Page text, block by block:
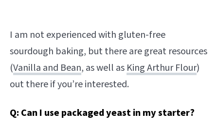
I am not experienced with gluten-free
sourdough baking, but there are great resources
(Vanilla and Bean, as well as King Arthur Flour)
out there if you’re interested.
Q: Can I use packaged yeast in my starter?